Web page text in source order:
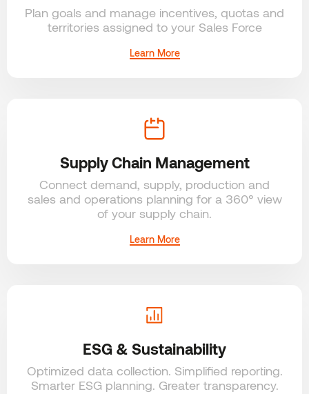
Plan goals and manage incentives, quotas and
territories assigned to your Sales Force
Learn More
Supply Chain Management
Connect demand, supply, production and
sales and operations planning for a 360° view
of your supply chain.
Learn More
ESG & Sustainability
Optimized data collection. Simplified reporting.
Smarter ESG planning. Greater transparency.